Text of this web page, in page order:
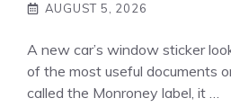
AUGUST 5, 2026
A new car’s window sticker
of the most useful documents
called the Monroney label, it …